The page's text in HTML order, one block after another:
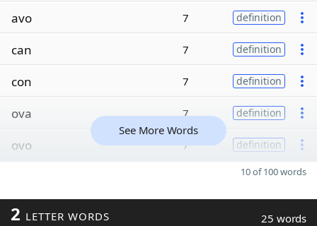
avo 7 definition
can 7 definition
con 7 definition
ova 7 definition
ovo 7 definition
See More Words
10 of 100 words
2 LETTER WORDS 25 words